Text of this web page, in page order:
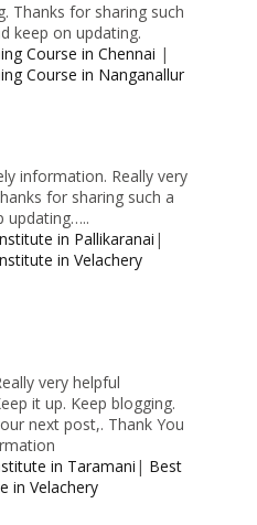
Thanks for sharing such
keep on updating.
Course in Chennai |
Course in Nanganallur
information. Really very
for sharing such a
updating…..
in Pallikaranai |
in Velachery
very helpful
it up. Keep blogging.
next post,. Thank You
in Taramani | Best
in Velachery